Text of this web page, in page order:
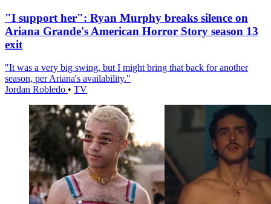
"I support her": Ryan Murphy breaks silence on
Ariana Grande's American Horror Story season 13
exit
"It was a very big swing, but I might bring that back for another
season, per Ariana's availability."
Jordan Robledo • TV